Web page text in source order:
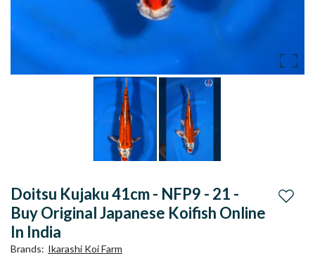
Doitsu Kujaku 41cm - NFP9 - 21 -
Buy Original Japanese Koifish Online
In India
Brands: Ikarashi Koi Farm
Add